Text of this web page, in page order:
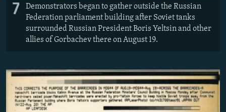
7
Demonstrators began to gather outside the Russian
Federation parliament building after Soviet tanks
surrounded Russian President Boris Yeltsin and other
allies of Gorbachev there on August 19.